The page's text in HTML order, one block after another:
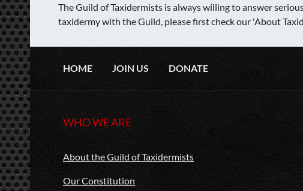
The Guild of Taxidermists is always willing to answer
taxidermy with the Guild, please first check our 'About
HOME JOIN US DONATE
WHO WE ARE
About the Guild of Taxidermists
Our Constitution